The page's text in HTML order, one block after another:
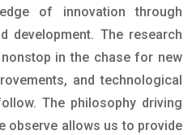
of innovation through
development. The research
in the chase for new
and technological
The philosophy driving
observe allows us to provide